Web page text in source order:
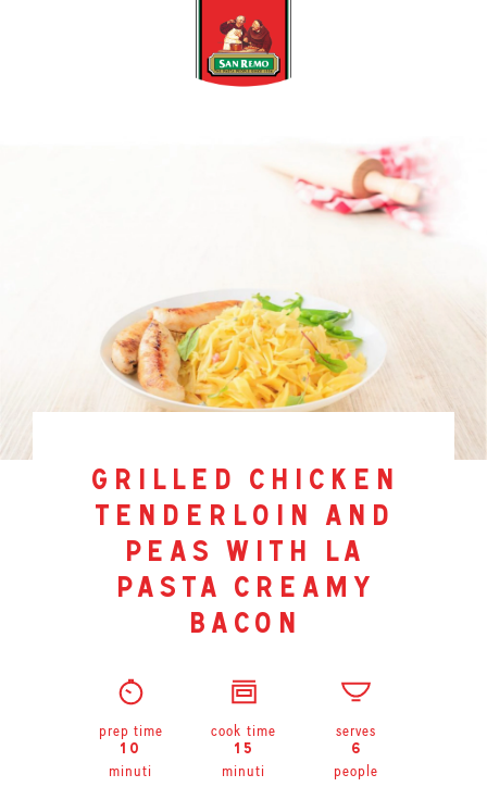
grilled chicken
tenderloin and
peas with la
pasta creamy
bacon
prep time
10
minuti
cook time
15
minuti
serves
6
people